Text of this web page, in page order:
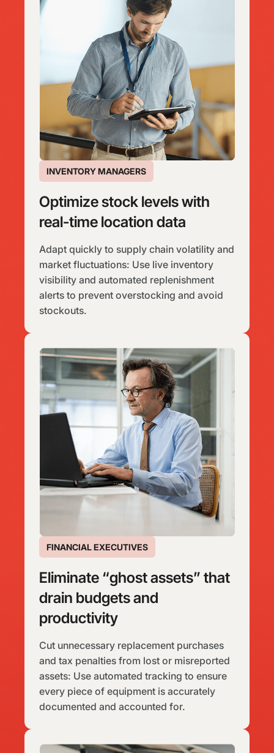
INVENTORY MANAGERS
Optimize stock levels with
real-time location data
Adapt quickly to supply chain volatility and
market fluctuations: Use live inventory
visibility and automated replenishment
alerts to prevent overstocking and avoid
stockouts.
FINANCIAL EXECUTIVES
Eliminate “ghost assets” that
drain budgets and
productivity
Cut unnecessary replacement purchases
and tax penalties from lost or misreported
assets: Use automated tracking to ensure
every piece of equipment is accurately
documented and accounted for.